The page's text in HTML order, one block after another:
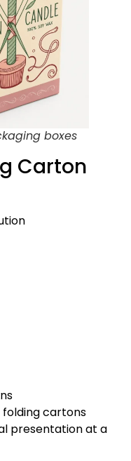
boxes
Carton
cartons
presentation at a